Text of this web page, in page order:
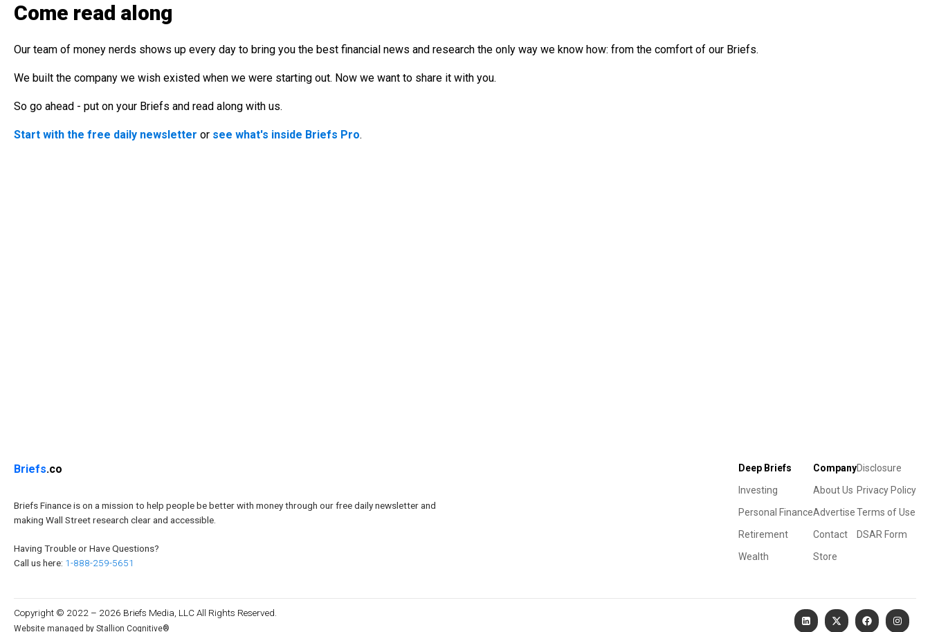
Come read along
Our team of money nerds shows up every day to bring you the best financial news and research the only way we know how: from the comfort of our Briefs.
We built the company we wish existed when we were starting out. Now we want to share it with you.
So go ahead - put on your Briefs and read along with us.
Start with the free daily newsletter or see what's inside Briefs Pro.
Briefs.co
Briefs Finance is on a mission to help people be better with money through our free daily newsletter and
making Wall Street research clear and accessible.
Having Trouble or Have Questions?
Call us here: 1-888-259-5651
Deep Briefs
Investing
Personal Finance
Retirement
Wealth
Company
About Us
Advertise
Contact
Store
Disclosure
Privacy Policy
Terms of Use
DSAR Form
Copyright © 2022 – 2026 Briefs Media, LLC All Rights Reserved.
Website managed by Stallion Cognitive®